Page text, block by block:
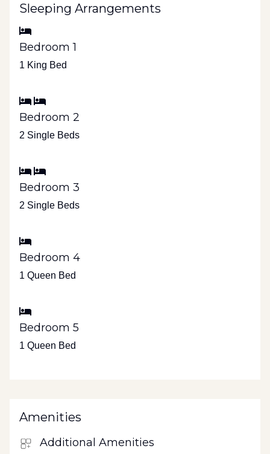
Sleeping Arrangements
Bedroom 1
1 King Bed
Bedroom 2
2 Single Beds
Bedroom 3
2 Single Beds
Bedroom 4
1 Queen Bed
Bedroom 5
1 Queen Bed
Amenities
Additional Amenities